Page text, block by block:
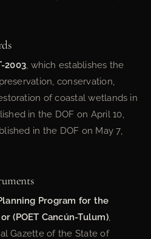
2003 , which establishes the
conservation,
of coastal wetlands in
in the DOF on April 10,
in the DOF on May 7,
Program for the
(POET Cancún-Tulum),
Gazette of the State of